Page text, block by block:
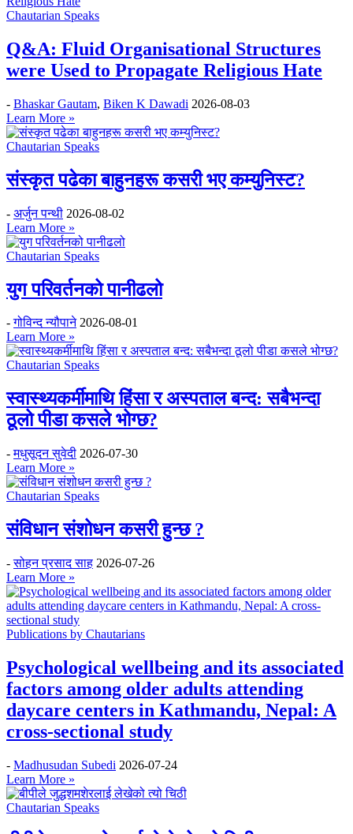
Chautarian Speaks
Q&A: Fluid Organisational Structures
were Used to Propagate Religious Hate
- Bhaskar Gautam, Biken K Dawadi 2026-08-03
Learn More »
Chautarian Speaks
संस्कृत पढेका बाहुनहरू कसरी भए कम्युनिस्ट?
- अर्जुन पन्थी 2026-08-02
Learn More »
Chautarian Speaks
युग परिवर्तनको पानीढलो
-गोविन्द न्यौपाने 2026-08-01
Learn More »
Chautarian Speaks
स्वास्थ्यकर्मीमाथि हिंसा र अस्पताल बन्द: सबैभन्दा
ठूलो पीडा कसले भोग्छ?
-मधुसूदन सुवेदी 2026-07-30
Learn More »
Chautarian Speaks
संविधान संशोधन कसरी हुन्छ ?
-सोहन प्रसाद साह 2026-07-26
Learn More »
Publications by Chautarians
Psychological wellbeing and its associated
factors among older adults attending
daycare centers in Kathmandu, Nepal: A
cross-sectional study
- Madhusudan Subedi 2026-07-24
Learn More »
Chautarian Speaks